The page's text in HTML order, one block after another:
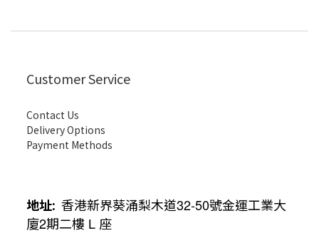
Customer Service
Contact Us
Delivery Options
Payment Methods
地址: 香港新界葵涌梨木道32-50號金運工業大
廈2期二樓 L 座